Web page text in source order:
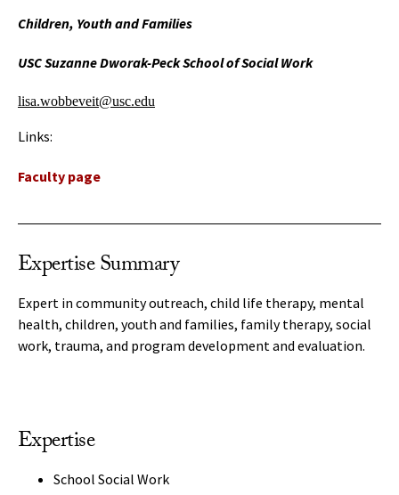
Children, Youth and Families
USC Suzanne Dworak-Peck School of Social Work
lisa.wobbeveit@usc.edu
Links:
Faculty page
Expertise Summary
Expert in community outreach, child life therapy, mental
health, children, youth and families, family therapy, social
work, trauma, and program development and evaluation.
Expertise
School Social Work